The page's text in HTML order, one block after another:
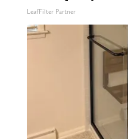
LeafFilter Partner